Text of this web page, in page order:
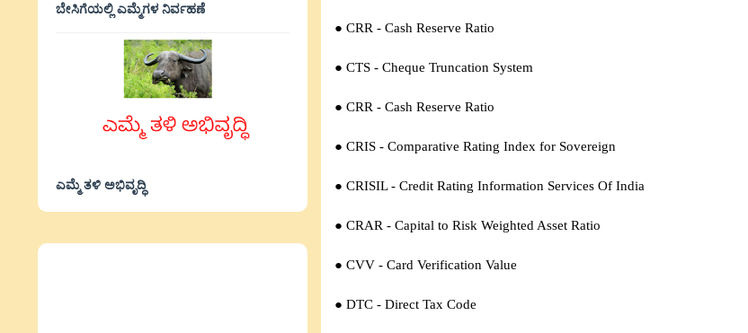
ಬೇಸಿಗೆಯಲ್ಲಿ ಎಮ್ಮೆಗಳ ನಿರ್ವಹಣೆ
ಎಮ್ಮೆ ತಳಿ ಅಭಿವೃದ್ಧಿ
● CRR - Cash Reserve Ratio
● CTS - Cheque Truncation System
● CRR - Cash Reserve Ratio
● CRIS - Comparative Rating Index for Sovereign
● CRISIL - Credit Rating Information Services Of India
● CRAR - Capital to Risk Weighted Asset Ratio
● CVV - Card Verification Value
● DTC - Direct Tax Code